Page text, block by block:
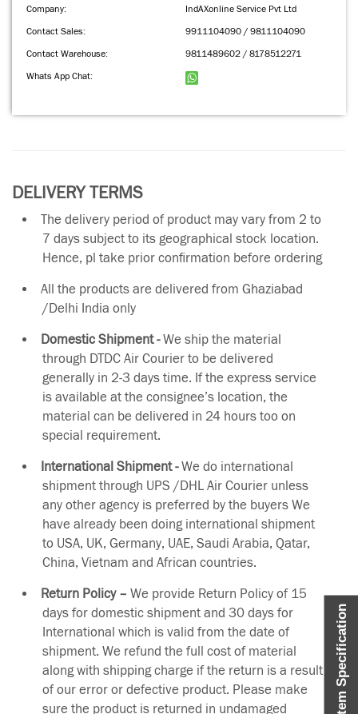
Item Specification
Company:
IndAXonline Service Pvt Ltd
Contact Sales:
9911104090 / 9811104090
Contact Warehouse:
9811489602 / 8178512271
Whats App Chat:
DELIVERY TERMS
The delivery period of product may vary from 2 to
7 days subject to its geographical stock location.
Hence, pl take prior confirmation before ordering
All the products are delivered from Ghaziabad
/Delhi India only
Domestic Shipment -We ship the material
through DTDC Air Courier to be delivered
generally in 2-3 days time. If the express service
is available at the consignee’s location, the
material can be delivered in 24 hours too on
special requirement.
International Shipment -We do international
shipment through UPS /DHL Air Courier unless
any other agency is preferred by the buyers We
have already been doing international shipment
to USA, UK, Germany, UAE, Saudi Arabia, Qatar,
China, Vietnam and African countries.
Return Policy – We provide Return Policy of 15
days for domestic shipment and 30 days for
International which is valid from the date of
shipment. We refund the full cost of material
along with shipping charge if the return is a result
of our error or defective product. Please make
sure the product is returned in undamaged